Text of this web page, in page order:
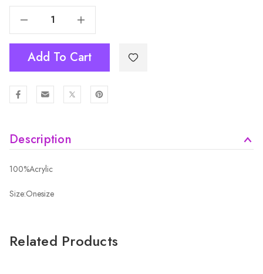
Increase Quantity Of TEAL Kids Beanies HATMK051-7
Add To Cart
Description
100%Acrylic
Size:Onesize
Related Products